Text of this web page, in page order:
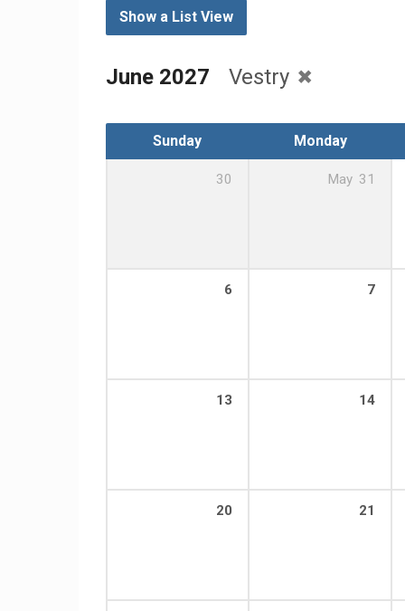
Show a List View
June 2027 Vestry
Sunday Monday
30 May 31
6 7
13 14
20 21